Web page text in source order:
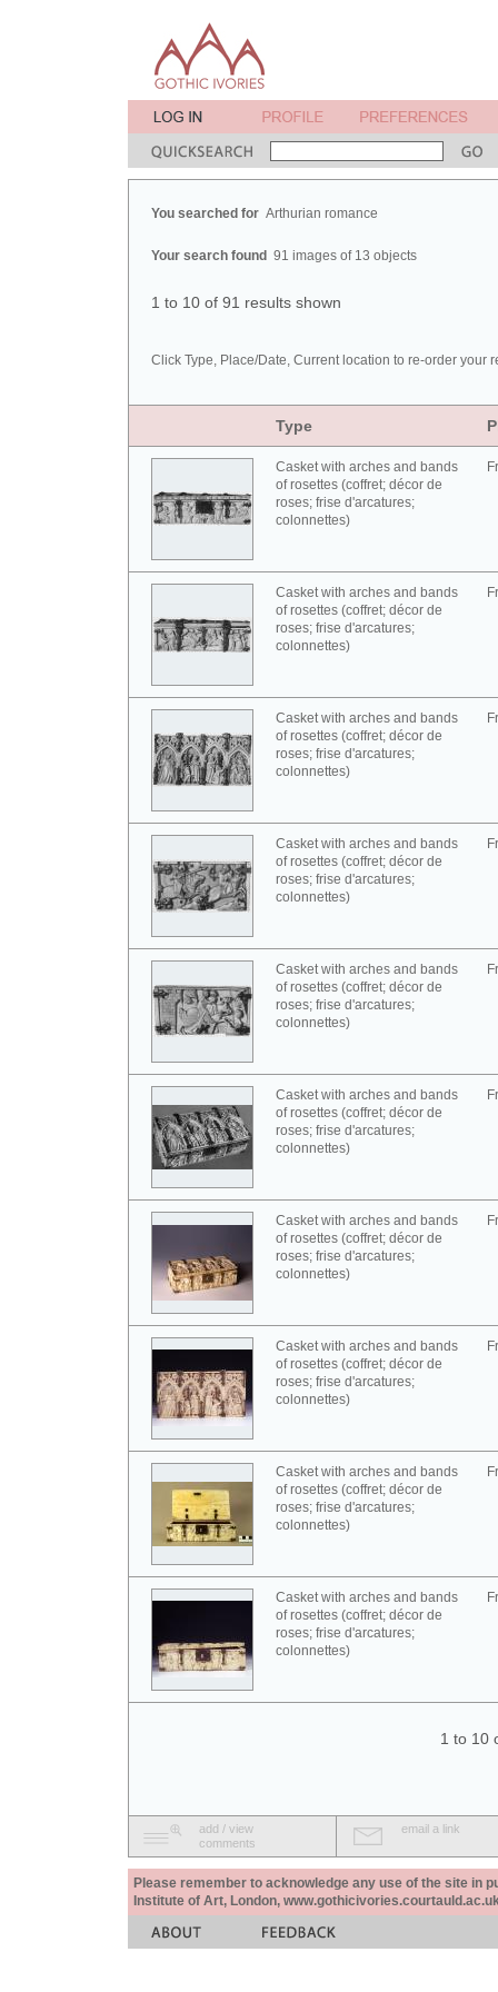
You searched for Arthurian romance
Your search found 91 images of 13 objects
1 to 10 of 91 results shown
Click Type, Place/Date, Current location to re-order your
Type
Casket with arches and bands
of rosettes (coffret; décor de
roses; frise d'arcatures;
colonnettes)
Casket with arches and bands
of rosettes (coffret; décor de
roses; frise d'arcatures;
colonnettes)
Casket with arches and bands
of rosettes (coffret; décor de
roses; frise d'arcatures;
colonnettes)
Casket with arches and bands
of rosettes (coffret; décor de
roses; frise d'arcatures;
colonnettes)
Casket with arches and bands
of rosettes (coffret; décor de
roses; frise d'arcatures;
colonnettes)
Casket with arches and bands
of rosettes (coffret; décor de
roses; frise d'arcatures;
colonnettes)
Casket with arches and bands
of rosettes (coffret; décor de
roses; frise d'arcatures;
colonnettes)
Casket with arches and bands
of rosettes (coffret; décor de
roses; frise d'arcatures;
colonnettes)
Casket with arches and bands
of rosettes (coffret; décor de
roses; frise d'arcatures;
colonnettes)
Casket with arches and bands
of rosettes (coffret; décor de
roses; frise d'arcatures;
colonnettes)
1 to 10
add / view
comments
email a link
Please remember to acknowledge any use of the site in
Institute of Art, London,